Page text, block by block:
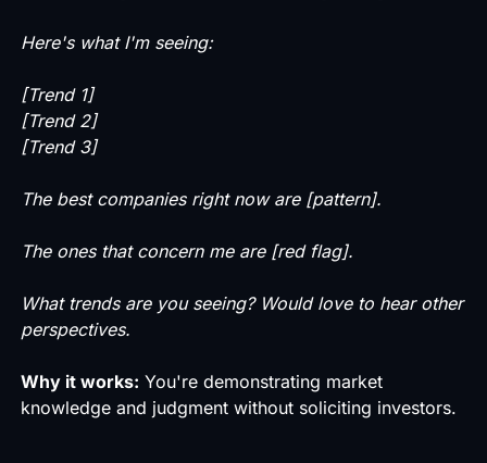
Here's what I'm seeing:
[Trend 1]
[Trend 2]
[Trend 3]
The best companies right now are [pattern].
The ones that concern me are [red flag].
What trends are you seeing? Would love to hear other
perspectives.
Why it works: You're demonstrating market
knowledge and judgment without soliciting investors.